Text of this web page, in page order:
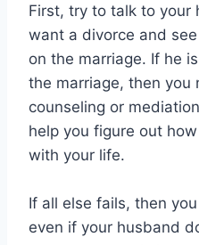
First, try to talk to your
want a divorce and
on the marriage. If he
the marriage, then you
counseling or
help you figure out
with your life.
If all else fails, then
even if your husband